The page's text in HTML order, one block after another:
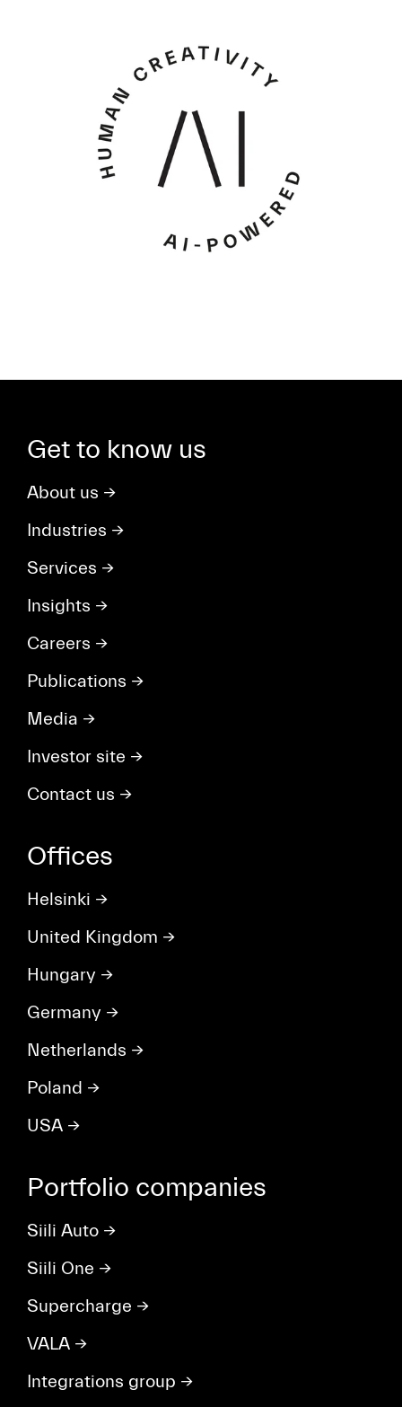
Get to know us
About us →
Industries →
Services →
Insights →
Careers →
Publications →
Media →
Investor site →
Contact us →
Offices
Helsinki →
United Kingdom →
Hungary →
Germany →
Netherlands →
Poland →
USA →
Portfolio companies
Siili Auto →
Siili One →
Supercharge →
VALA →
Integrations group →